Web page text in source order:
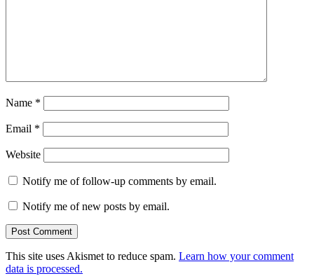
Name *
Email *
Website
Notify me of follow-up comments by email.
Notify me of new posts by email.
This site uses Akismet to reduce spam. Learn how your comment
data is processed.